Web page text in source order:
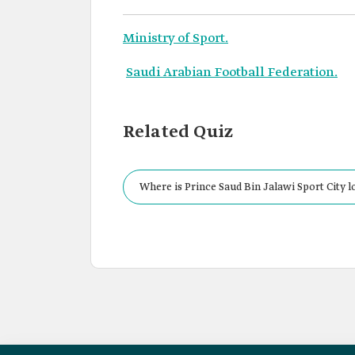
Ministry of Sport.
Saudi Arabian Football Federation.
Related Quiz
Where is Prince Saud Bin Jalawi Sport City